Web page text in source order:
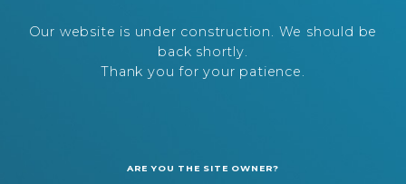
Our website is under construction. We should be
back shortly.
Thank you for your patience.
ARE YOU THE SITE OWNER?